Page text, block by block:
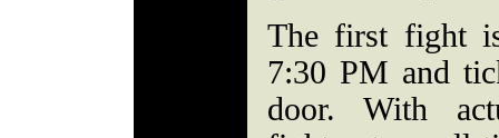
The first fight
7:30 PM and
door. With